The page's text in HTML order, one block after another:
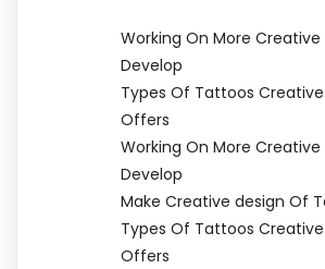
Working On More
Develop
Types Of Tattoos
Offers
Working On More
Develop
Make Creative design Of
Types Of Tattoos
Offers